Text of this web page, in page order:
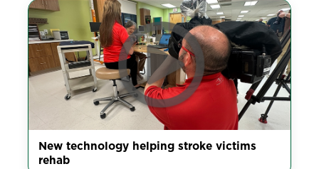
New technology helping stroke victims
rehab